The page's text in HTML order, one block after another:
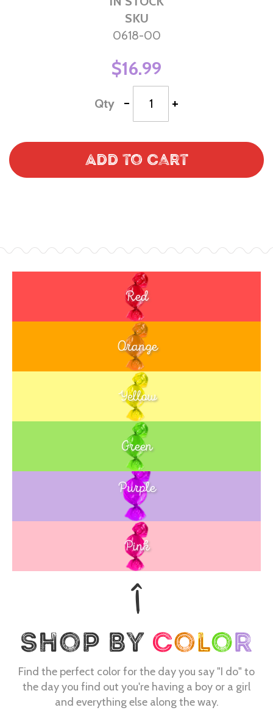
SKU
0618-00
$16.99
Qty - +
Add to Cart
Red
Orange
Yellow
Green
Blue
Purple
Pink
Find the perfect color for the day you say "I do" to
the day you find out you're having a boy or a girl
and everything else along the way.